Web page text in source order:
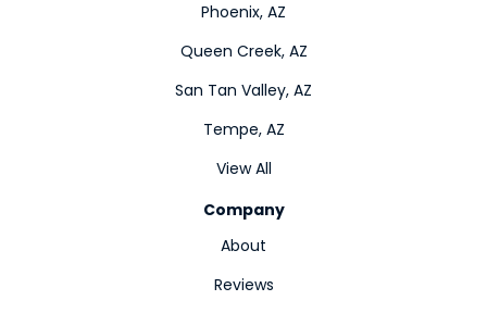
Phoenix, AZ
Queen Creek, AZ
San Tan Valley, AZ
Tempe, AZ
View All
Company
About
Reviews